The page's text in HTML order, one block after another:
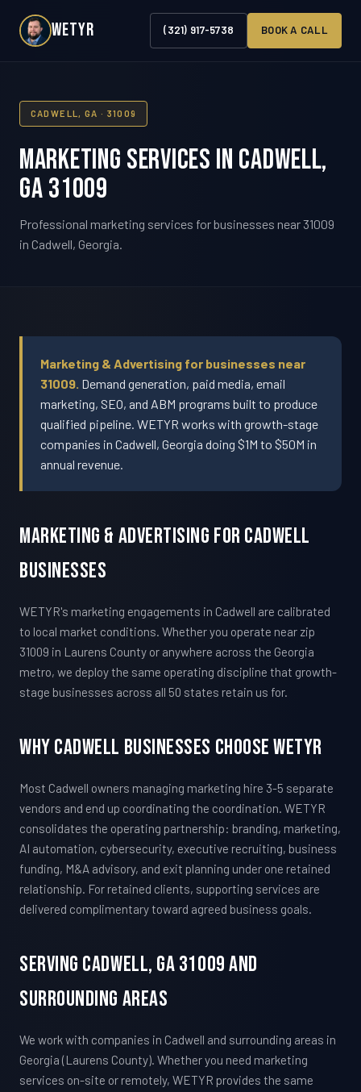
WETYR (321) 917-5738 BOOK A CALL
CADWELL, GA · 31009
Marketing Services in Cadwell,
GA 31009
Professional marketing services for businesses near 31009
in Cadwell, Georgia.
Marketing & Advertising for businesses near
31009. Demand generation, paid media, email
marketing, SEO, and ABM programs built to produce
qualified pipeline. WETYR works with growth-stage
companies in Cadwell, Georgia doing $1M to $50M in
annual revenue.
Marketing & Advertising For Cadwell
Businesses
WETYR's marketing engagements in Cadwell are calibrated
to local market conditions. Whether you operate near zip
31009 in Laurens County or anywhere across the Georgia
metro, we deploy the same operating discipline that growth-
stage businesses across all 50 states retain us for.
Why Cadwell Businesses Choose WETYR
Most Cadwell owners managing marketing hire 3-5 separate
vendors and end up coordinating the coordination. WETYR
consolidates the operating partnership: branding, marketing,
AI automation, cybersecurity, executive recruiting, business
funding, M&A advisory, and exit planning under one retained
relationship. For retained clients, supporting services are
delivered complimentary toward agreed business goals.
Serving Cadwell, GA 31009 And
Surrounding Areas
We work with companies in Cadwell and surrounding areas in
Georgia (Laurens County). Whether you need marketing
services on-site or remotely, WETYR provides the same